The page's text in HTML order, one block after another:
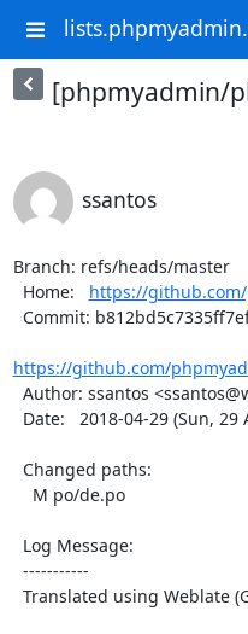
[phpmyadmin/
ssantos
Branch: refs/heads/master
  Home:
https://
https://github.com/